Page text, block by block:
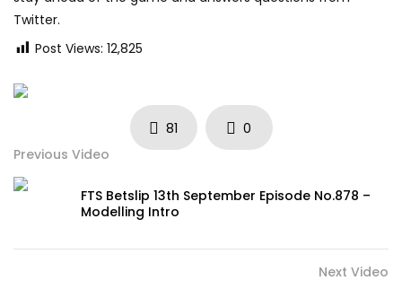
Twitter.
Post Views: 12,825
81
0
Previous Video
FTS Betslip 13th September Episode No.878 –
Modelling Intro
Next Video